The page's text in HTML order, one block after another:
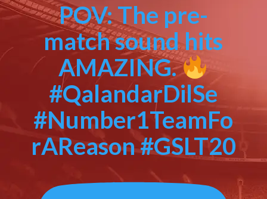
POV: The pre-
match sound hits
AMAZING.
#QalandarDilSe
#Number1TeamFo
rAReason #GSLT20